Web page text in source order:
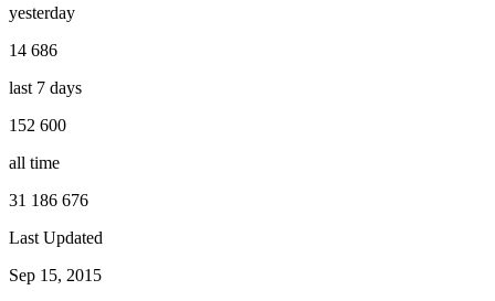
yesterday
14 686
last 7 days
152 600
all time
31 186 676
Last Updated
Sep 15, 2015